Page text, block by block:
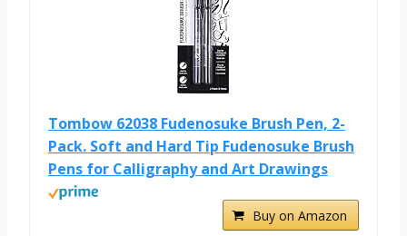
Tombow 62038 Fudenosuke Brush Pen, 2-
Pack. Soft and Hard Tip Fudenosuke Brush
Pens for Calligraphy and Art Drawings
Buy on Amazon